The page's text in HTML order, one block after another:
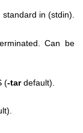
in (stdin).
Can be
(-tardefault).